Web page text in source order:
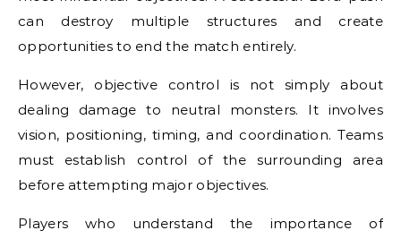
can destroy multiple structures and create
opportunities to end the match entirely.
However, objective control is not simply about
dealing damage to neutral monsters. It involves
vision, positioning, timing, and coordination. Teams
must establish control of the surrounding area
before attempting major objectives.
Players who understand the importance of